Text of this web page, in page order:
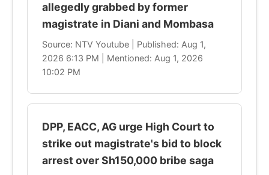
allegedly grabbed by former
magistrate in Diani and Mombasa
Source: NTV Youtube | Published: Aug 1,
2026 6:13 PM | Mentioned: Aug 1, 2026
10:02 PM
DPP, EACC, AG urge High Court to
strike out magistrate's bid to block
arrest over Sh150,000 bribe saga